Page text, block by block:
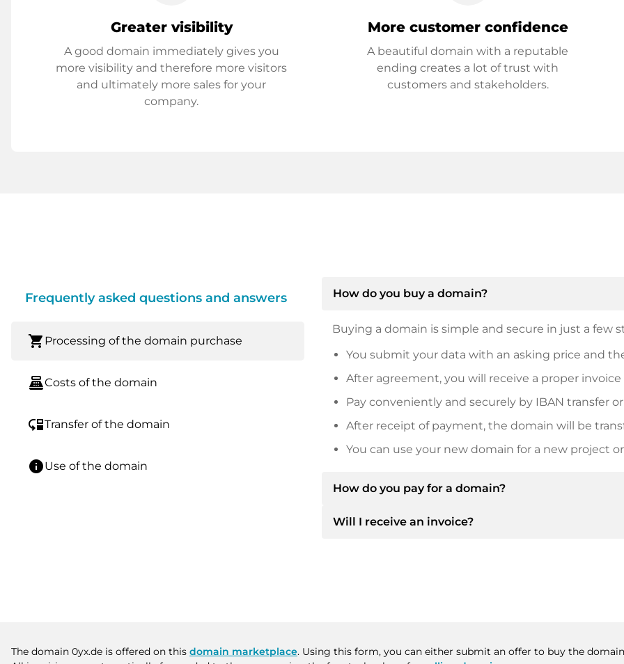
Greater visibility
A good domain immediately gives you
more visibility and therefore more visitors
and ultimately more sales for your
company.
More customer confidence
A beautiful domain with a reputable
ending creates a lot of trust with
customers and stakeholders.
Frequently asked questions and answers
shopping_cart Processing of the domain purchase
point_of_saleCosts of the domain
move_downTransfer of the domain
infoUse of the domain
How do you buy a domain?
Buying a domain is simple and secure in just a few
You submit your data with an asking price and
After agreement, you will receive a proper
Pay conveniently and securely by IBAN transfer or
After receipt of payment, the domain will be
You can use your new domain for a new project
How do you pay for a domain?
After an agreement has been reached, the owner
Will I receive an invoice?
The domain 0yx.de is offered on this domain marketplace. Using this form, you can either submit an offer to buy the